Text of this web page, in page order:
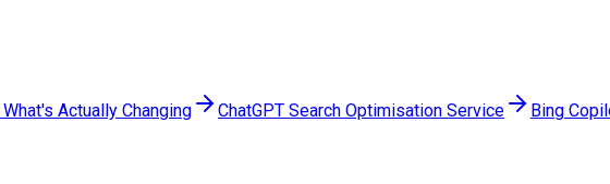
Actually Changing ChatGPT Search Optimisation Service Bing